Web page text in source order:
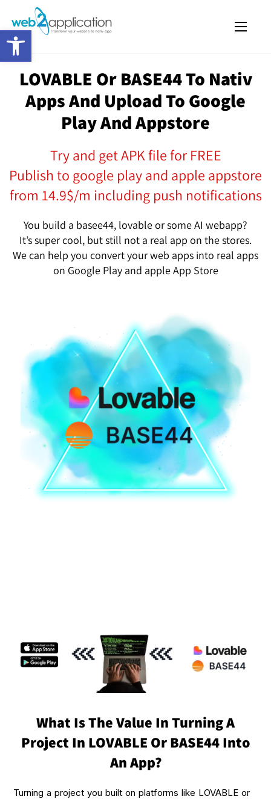
LOVABLE Or BASE44 To Nativ
Apps And Upload To Google
Play And Appstore
Try and get APK file for FREE
Publish to google play and apple appstore
from 14.9$/m including push notifications
You build a basee44, lovable or some AI webapp?
It’s super cool, but still not a real app on the stores.
We can help you convert your web apps into real apps
on Google Play and apple App Store
What Is The Value In Turning A
Project In LOVABLE Or BASE44 Into
An App?
Turning a project you built on platforms like LOVABLE or
Open toolbar